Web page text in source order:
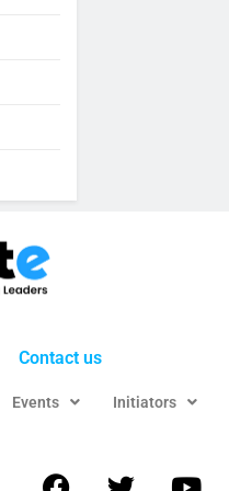
Contact us
Events Initiators